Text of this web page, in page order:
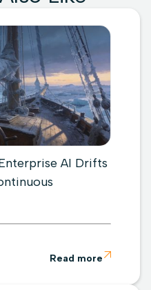
AI Drifts
Read more 